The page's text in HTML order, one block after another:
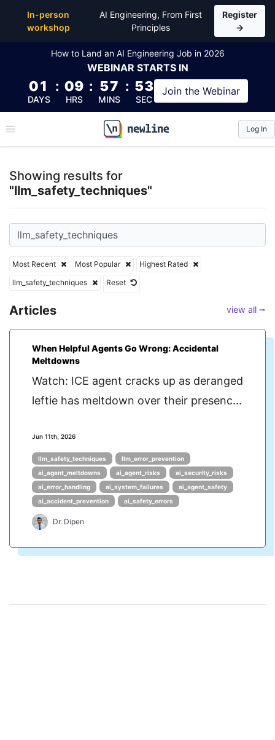
In-person
workshop
AI Engineering, From First
Principles
Register
→
How to Land an AI Engineering Job in 2026
WEBINAR STARTS IN
01
DAYS
: 09
HRS
: 57
MINS
: 53
SEC
Join the Webinar
\newline
Log In
Showing results for
"llm_safety_techniques"
Most Recent Most Popular
Highest Rated
llm_safety_techniques
Reset
Articles view all ⭢
When Helpful Agents Go Wrong: Accidental
Meltdowns
Watch: ICE agent cracks up as deranged
leftie has meltdown over their presenc...
Jun 11th, 2026
llm_safety_techniques
llm_error_prevention
ai_agent_meltdowns
ai_agent_risks
ai_security_risks
ai_error_handling
ai_system_failures
ai_agent_safety
ai_accident_prevention
ai_safety_errors
Dr. Dipen
Top Articles, Lessons, Books and Courses for